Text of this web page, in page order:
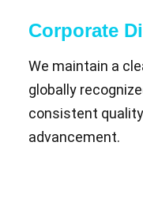
Corporate
We maintain a
globally
consistent
advancement.